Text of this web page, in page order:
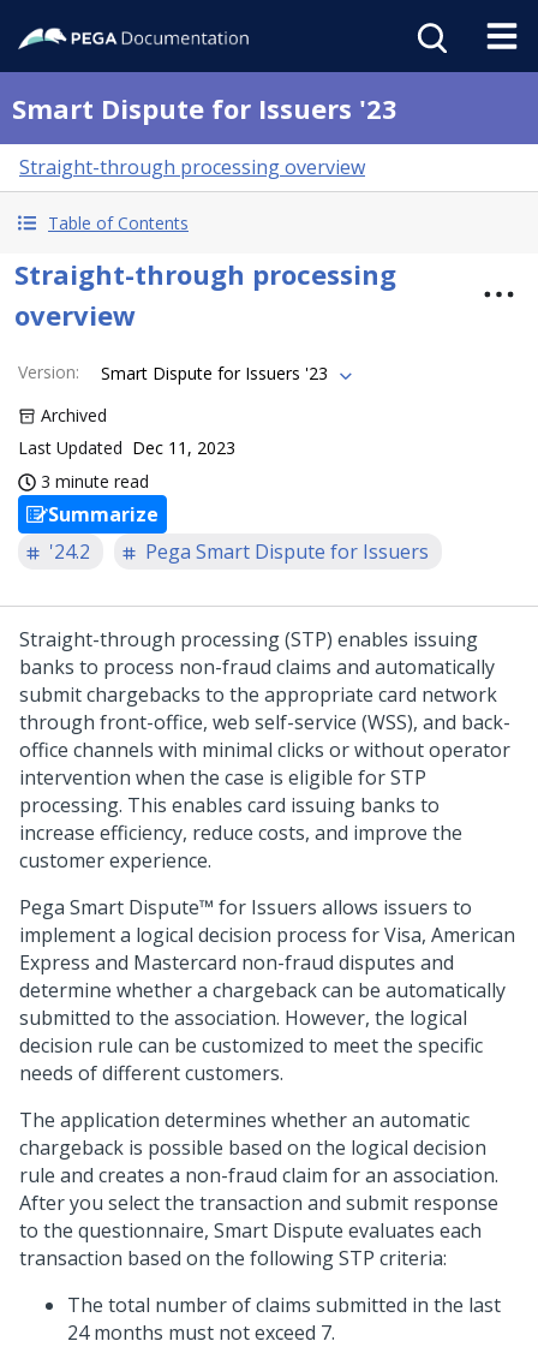
Smart Dispute for Issuers '23
Straight-through processing overview
Table of Contents
Straight-through processing
overview
Version:
Smart Dispute for Issuers '23
Archived
Last Updated Dec 11, 2023
3 minute read
Summarize
'24.2
Pega Smart Dispute for Issuers
Straight-through processing (STP) enables issuing
banks to process non-fraud claims and automatically
submit chargebacks to the appropriate card network
through front-office, web self-service (WSS), and back-
office channels with minimal clicks or without operator
intervention when the case is eligible for STP
processing. This enables card issuing banks to
increase efficiency, reduce costs, and improve the
customer experience.
Pega Smart Dispute™ for Issuers allows issuers to
implement a logical decision process for Visa, American
Express and Mastercard non-fraud disputes and
determine whether a chargeback can be automatically
submitted to the association. However, the logical
decision rule can be customized to meet the specific
needs of different customers.
The application determines whether an automatic
chargeback is possible based on the logical decision
rule and creates a non-fraud claim for an association.
After you select the transaction and submit response
to the questionnaire, Smart Dispute evaluates each
transaction based on the following STP criteria:
The total number of claims submitted in the last
24 months must not exceed 7.